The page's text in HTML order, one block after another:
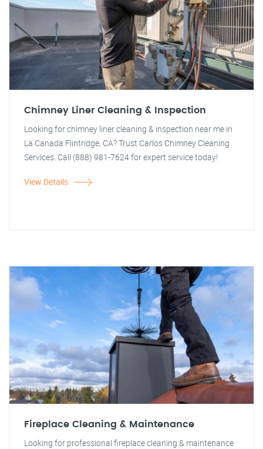
Chimney Liner Cleaning & Inspection
Looking for chimney liner cleaning & inspection near me in
La Canada Flintridge, CA? Trust Carlos Chimney Cleaning
Services. Call (888) 981-7624 for expert service today!
View Details
Fireplace Cleaning & Maintenance
Looking for professional fireplace cleaning & maintenance